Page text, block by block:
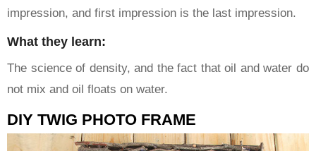
impression, and first impression is the last impression.
What they learn:
The science of density, and the fact that oil and water do
not mix and oil floats on water.
DIY TWIG PHOTO FRAME